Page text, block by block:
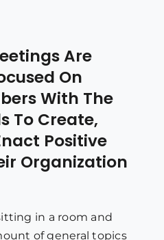
Are
On
With The
To Create,
Positive
Organization
in a room and
of general topics